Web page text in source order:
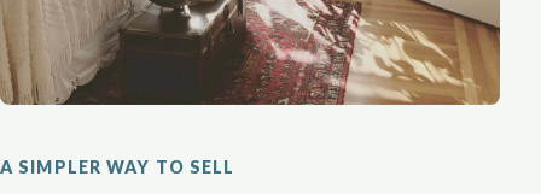
A SIMPLER WAY TO SELL